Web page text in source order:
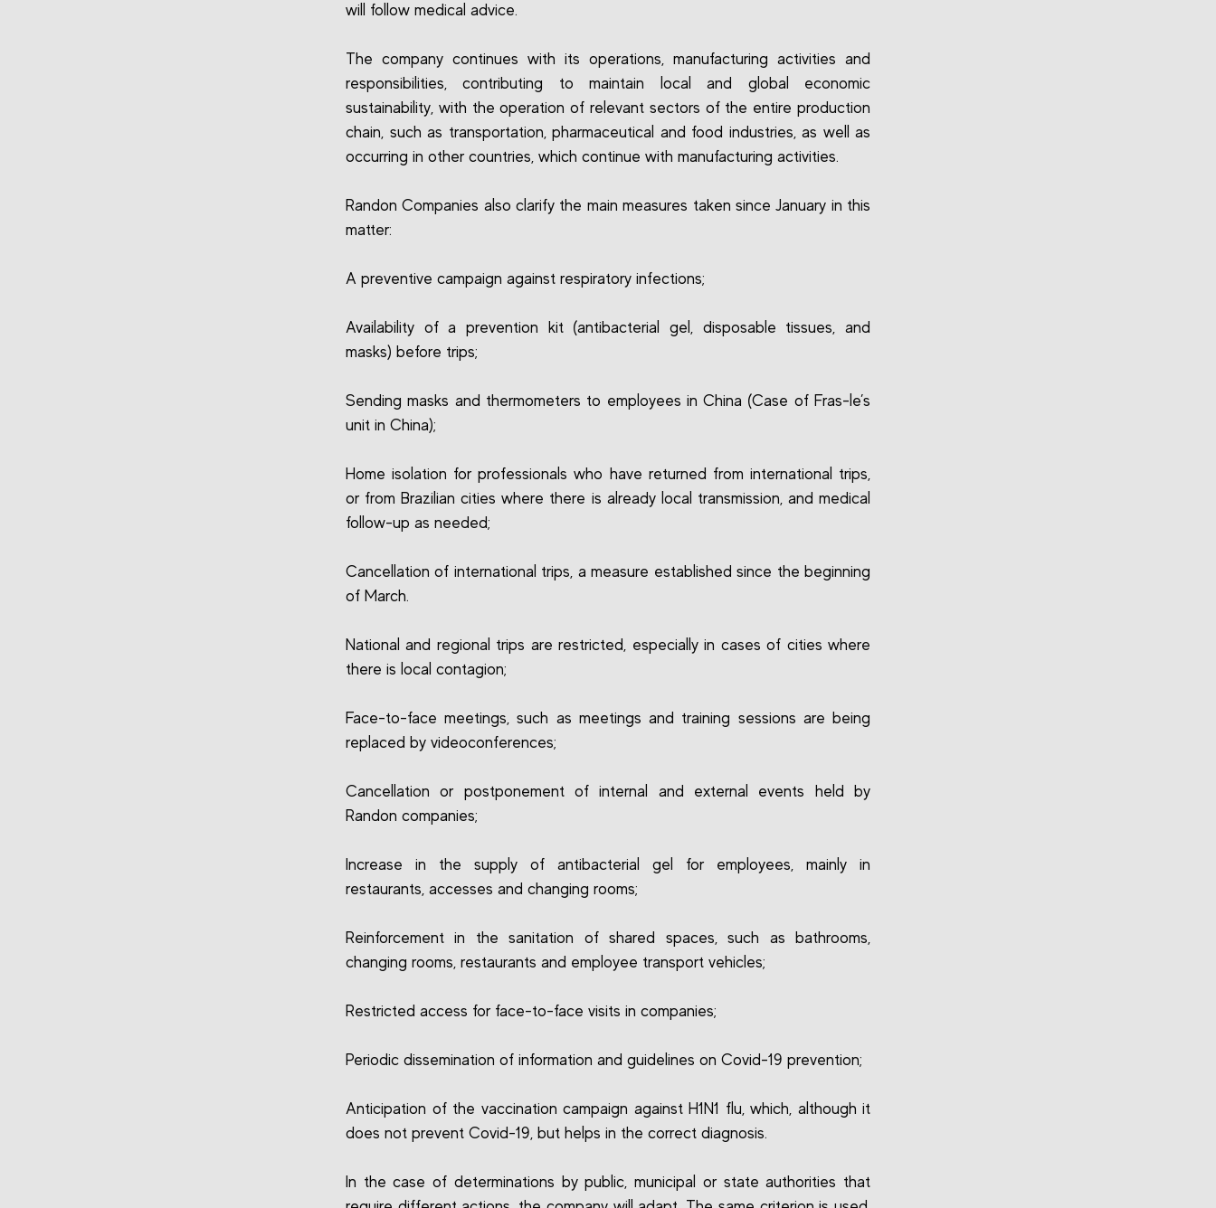
will follow medical advice.
The company continues with its operations, manufacturing activities and
responsibilities, contributing to maintain local and global economic
sustainability, with the operation of relevant sectors of the entire production
chain, such as transportation, pharmaceutical and food industries, as well as
occurring in other countries, which continue with manufacturing activities.
Randon Companies also clarify the main measures taken since January in this
matter:
A preventive campaign against respiratory infections;
Availability of a prevention kit (antibacterial gel, disposable tissues, and
masks) before trips;
Sending masks and thermometers to employees in China (Case of Fras-le’s
unit in China);
Home isolation for professionals who have returned from international trips,
or from Brazilian cities where there is already local transmission, and medical
follow-up as needed;
Cancellation of international trips, a measure established since the beginning
of March.
National and regional trips are restricted, especially in cases of cities where
there is local contagion;
Face-to-face meetings, such as meetings and training sessions are being
replaced by videoconferences;
Cancellation or postponement of internal and external events held by
Randon companies;
Increase in the supply of antibacterial gel for employees, mainly in
restaurants, accesses and changing rooms;
Reinforcement in the sanitation of shared spaces, such as bathrooms,
changing rooms, restaurants and employee transport vehicles;
Restricted access for face-to-face visits in companies;
Periodic dissemination of information and guidelines on Covid-19 prevention;
Anticipation of the vaccination campaign against H1N1 flu, which, although it
does not prevent Covid-19, but helps in the correct diagnosis.
In the case of determinations by public, municipal or state authorities that